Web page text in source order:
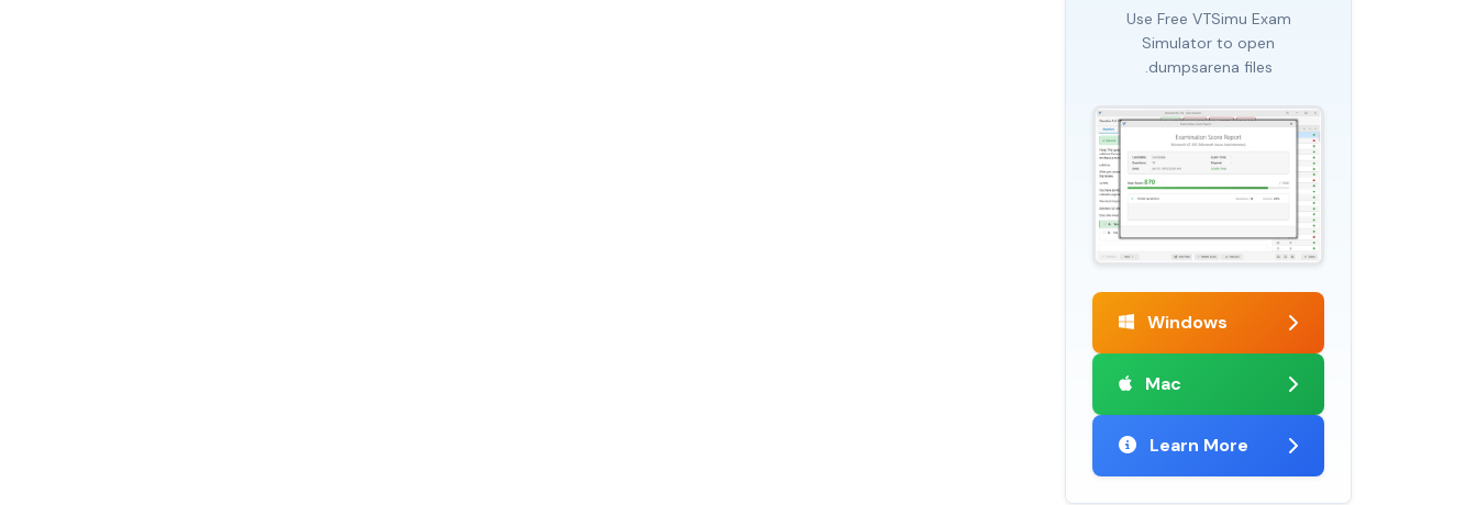
Use Free VTSimu Exam
Simulator to open
.dumpsarena files
Windows
Mac
Learn More